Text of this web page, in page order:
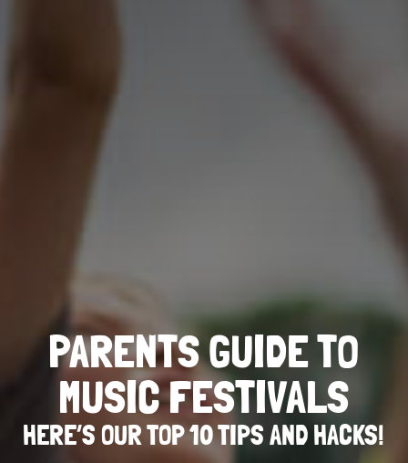
PARENTS GUIDE TO
MUSIC FESTIVALS
HERE’S OUR TOP 10 TIPS AND HACKS!